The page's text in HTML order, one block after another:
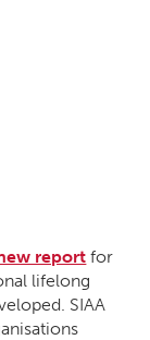
report for
lifelong
SIAA